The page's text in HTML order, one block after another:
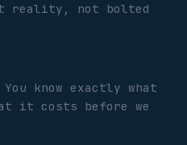
not bolted
know exactly what
it costs before we